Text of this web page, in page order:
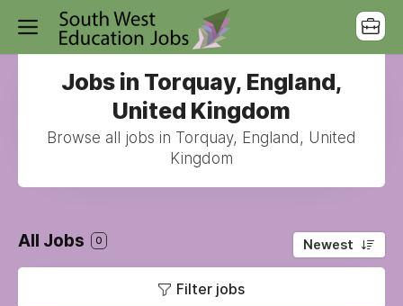
Jobs in Torquay, England,
United Kingdom
Browse all jobs in Torquay, England, United
Kingdom
All Jobs 0 Newest
Filter jobs